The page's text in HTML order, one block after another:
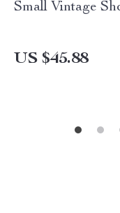
Small Vintage
US $45.88